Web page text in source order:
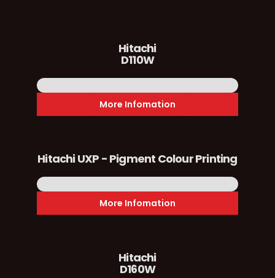
Hitachi
D110W
More Infomation
Hitachi UXP - Pigment Colour Printing
More Infomation
Hitachi
D160W